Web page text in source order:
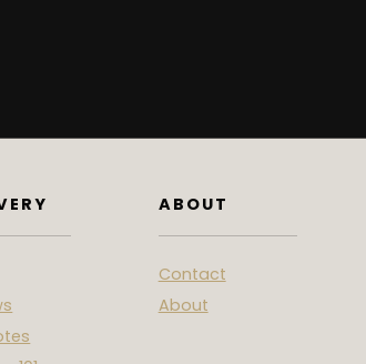
ABOUT
Contact
About